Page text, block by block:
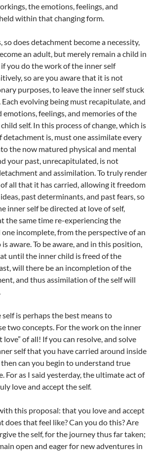
the emotions, feelings, and
within that changing form.
so does detachment become a necessity,
an adult, but merely remain a child in
if you do the work of the inner self
so are you aware that it is not
purposes, to leave the inner self stuck
evolving being must recapitulate, and
feelings, and memories of the
self. In this process of change, which is
detachment is, must one assimilate every
the now matured physical and mental
your past, unrecapitulated, is not
and assimilation. To truly render
all that it has carried, allowing it freedom
past determinants, and past fears, so
inner self be directed at love of self,
the same time re-experiencing the
incomplete, from the perspective of an
aware. To be aware, and in this position,
until the inner child is freed of the
will there be an incompletion of the
and thus assimilation of the self will
is perhaps the best means to
two concepts. For the work on the inner
love” of all! If you can resolve, and solve
self that you have carried around inside
can you begin to understand true
For as I said yesterday, the ultimate act of
love and accept the self.
this proposal: that you love and accept
does that feel like? Can you do this? Are
the self, for the journey thus far taken;
open and eager for new adventures in